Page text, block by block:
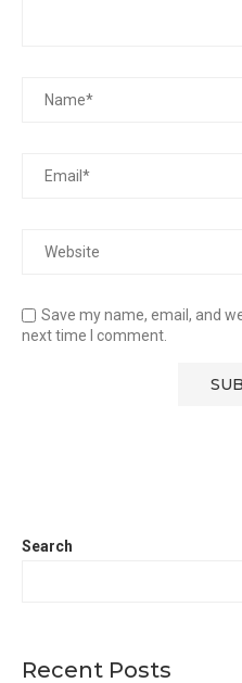
Save my name, email, and
next time I comment.
Search
Recent Posts